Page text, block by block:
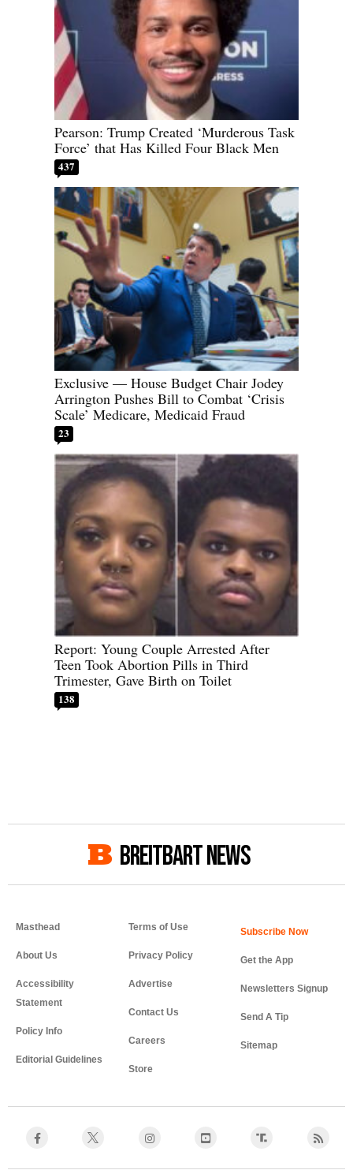
Pearson: Trump Created ‘Murderous Task
Force’ that Has Killed Four Black Men
437
Exclusive — House Budget Chair Jodey
Arrington Pushes Bill to Combat ‘Crisis
Scale’ Medicare, Medicaid Fraud
23
Report: Young Couple Arrested After
Teen Took Abortion Pills in Third
Trimester, Gave Birth on Toilet
138
BREITBART NEWS
Masthead
About Us
Accessibility
Statement
Policy Info
Editorial Guidelines
Terms of Use
Privacy Policy
Advertise
Contact Us
Careers
Store
Get the App
Newsletters Signup
Send A Tip
Sitemap